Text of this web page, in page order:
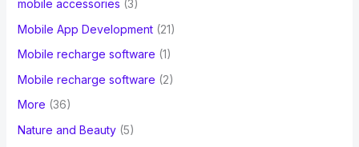
mobile accessories (3)
Mobile App Development(21)
Mobile recharge software (1)
Mobile recharge software (2)
More (36)
Nature and Beauty(5)